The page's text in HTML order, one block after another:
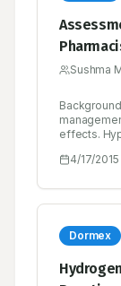
Attitude
Sushma
effects.
patient can
assessed
controlled,
patients
inclusion
regarding
4/17/2015
Dormex